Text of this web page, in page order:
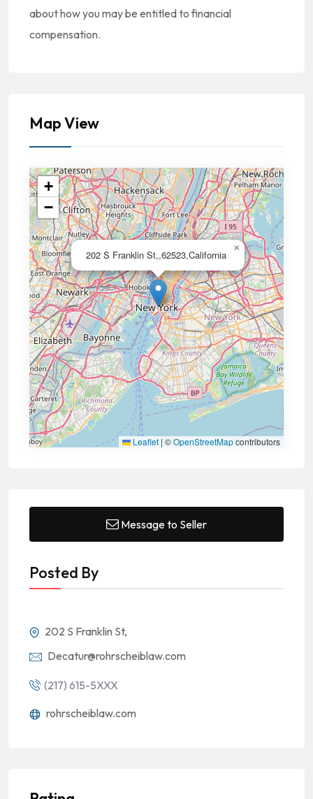
about how you may be entitled to financial
compensation.
Map View
202 S Franklin St,,62523,California
×
+
−
Leaflet | ©OpenStreetMapcontributors
Message to Seller
Posted By
202 S Franklin St,
Decatur@rohrscheiblaw.com
(217) 615-5XXX
rohrscheiblaw.com